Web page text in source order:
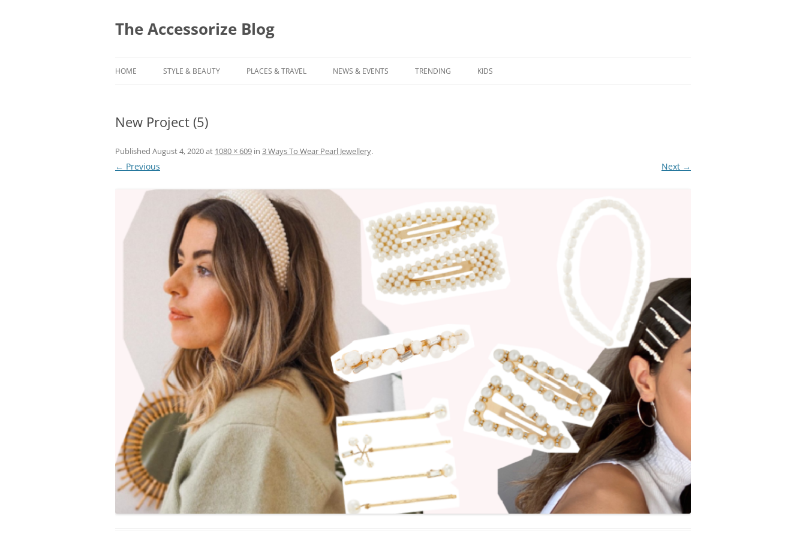
content
The Accessorize Blog
HOME STYLE & BEAUTY PLACES & TRAVEL NEWS & EVENTS TRENDING KIDS
New Project (5)
Published August 4, 2020at 1080 × 609 in 3 Ways To Wear Pearl Jewellery.
← Previous Next →